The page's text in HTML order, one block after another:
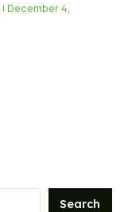
Search
| December 4,